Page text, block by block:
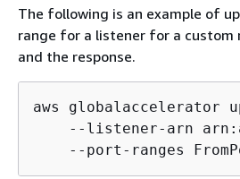
The following is an example of
range for a listener for a custom
and the response.
aws globalaccelerator
--listener-arn